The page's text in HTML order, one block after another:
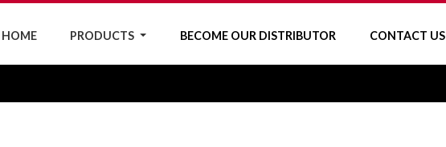
HOME PRODUCTS BECOME OUR DISTRIBUTOR CONTACT US